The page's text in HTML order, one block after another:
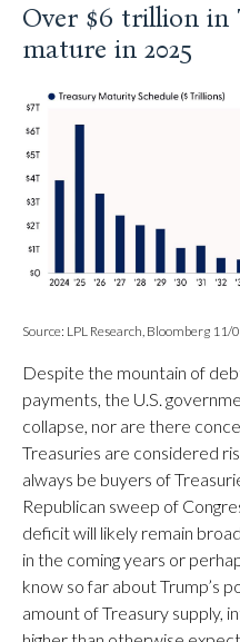
Over $6 trillion in
mature in 2025
Source: LPL Research, Bloomberg 11/
Despite the mountain of
payments, the U.S.
collapse, nor are there
Treasuries are considered
always be buyers of
Republican sweep of
deficit will likely remain
in the coming years or
know so far about Trump’s
amount of Treasury supply,